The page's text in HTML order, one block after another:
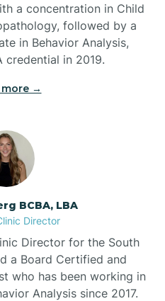
Arthur
a concentration in Child
followed by a
in Behavior Analysis,
credential in 2019.
more →
BCBA, LBA
Director
Director for the South
a Board Certified and
who has been working in
Analysis since 2017.